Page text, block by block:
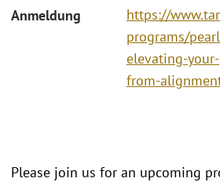
Anmeldung
https://
programs/
elevating-
from-
Please join us for an upcoming